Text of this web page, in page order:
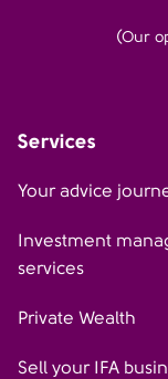
(Our
Services
Your advice
Investment
services
Private Wealth
Sell your IFA